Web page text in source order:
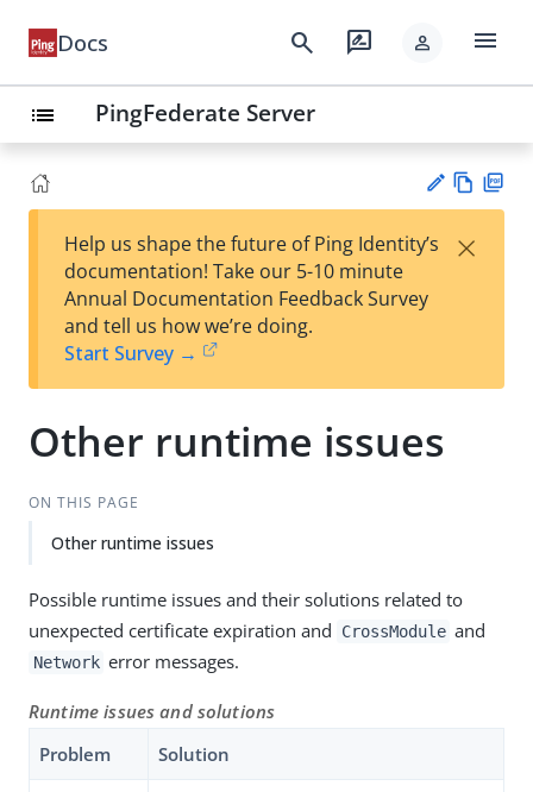
Docs search rate_review person menu
list PingFederate Server
est
t
w
Help us shape the future of Ping Identity’s
documentation! Take our 5-10 minute
Annual Documentation Feedback Survey
and tell us how we’re doing.
Start Survey →
×
Other runtime issues
ON THIS PAGE
Other runtime issues
Possible runtime issues and their solutions related to
unexpected certificate expiration and
CrossModule and
Network error messages.
Runtime issues and solutions
Problem
Solution